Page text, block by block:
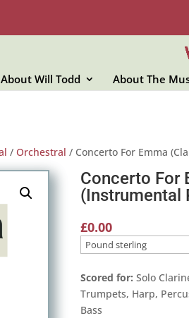
About Will Todd About The
/Orchestral / Concerto For Emma
Concerto For
(Instrumental
£0.00
Scored for:Solo
Trumpets, Harp,
Bass